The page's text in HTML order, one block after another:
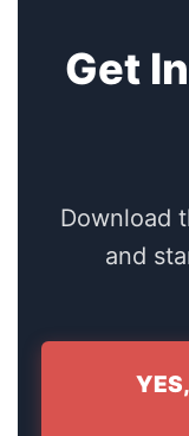
Get
Download
and